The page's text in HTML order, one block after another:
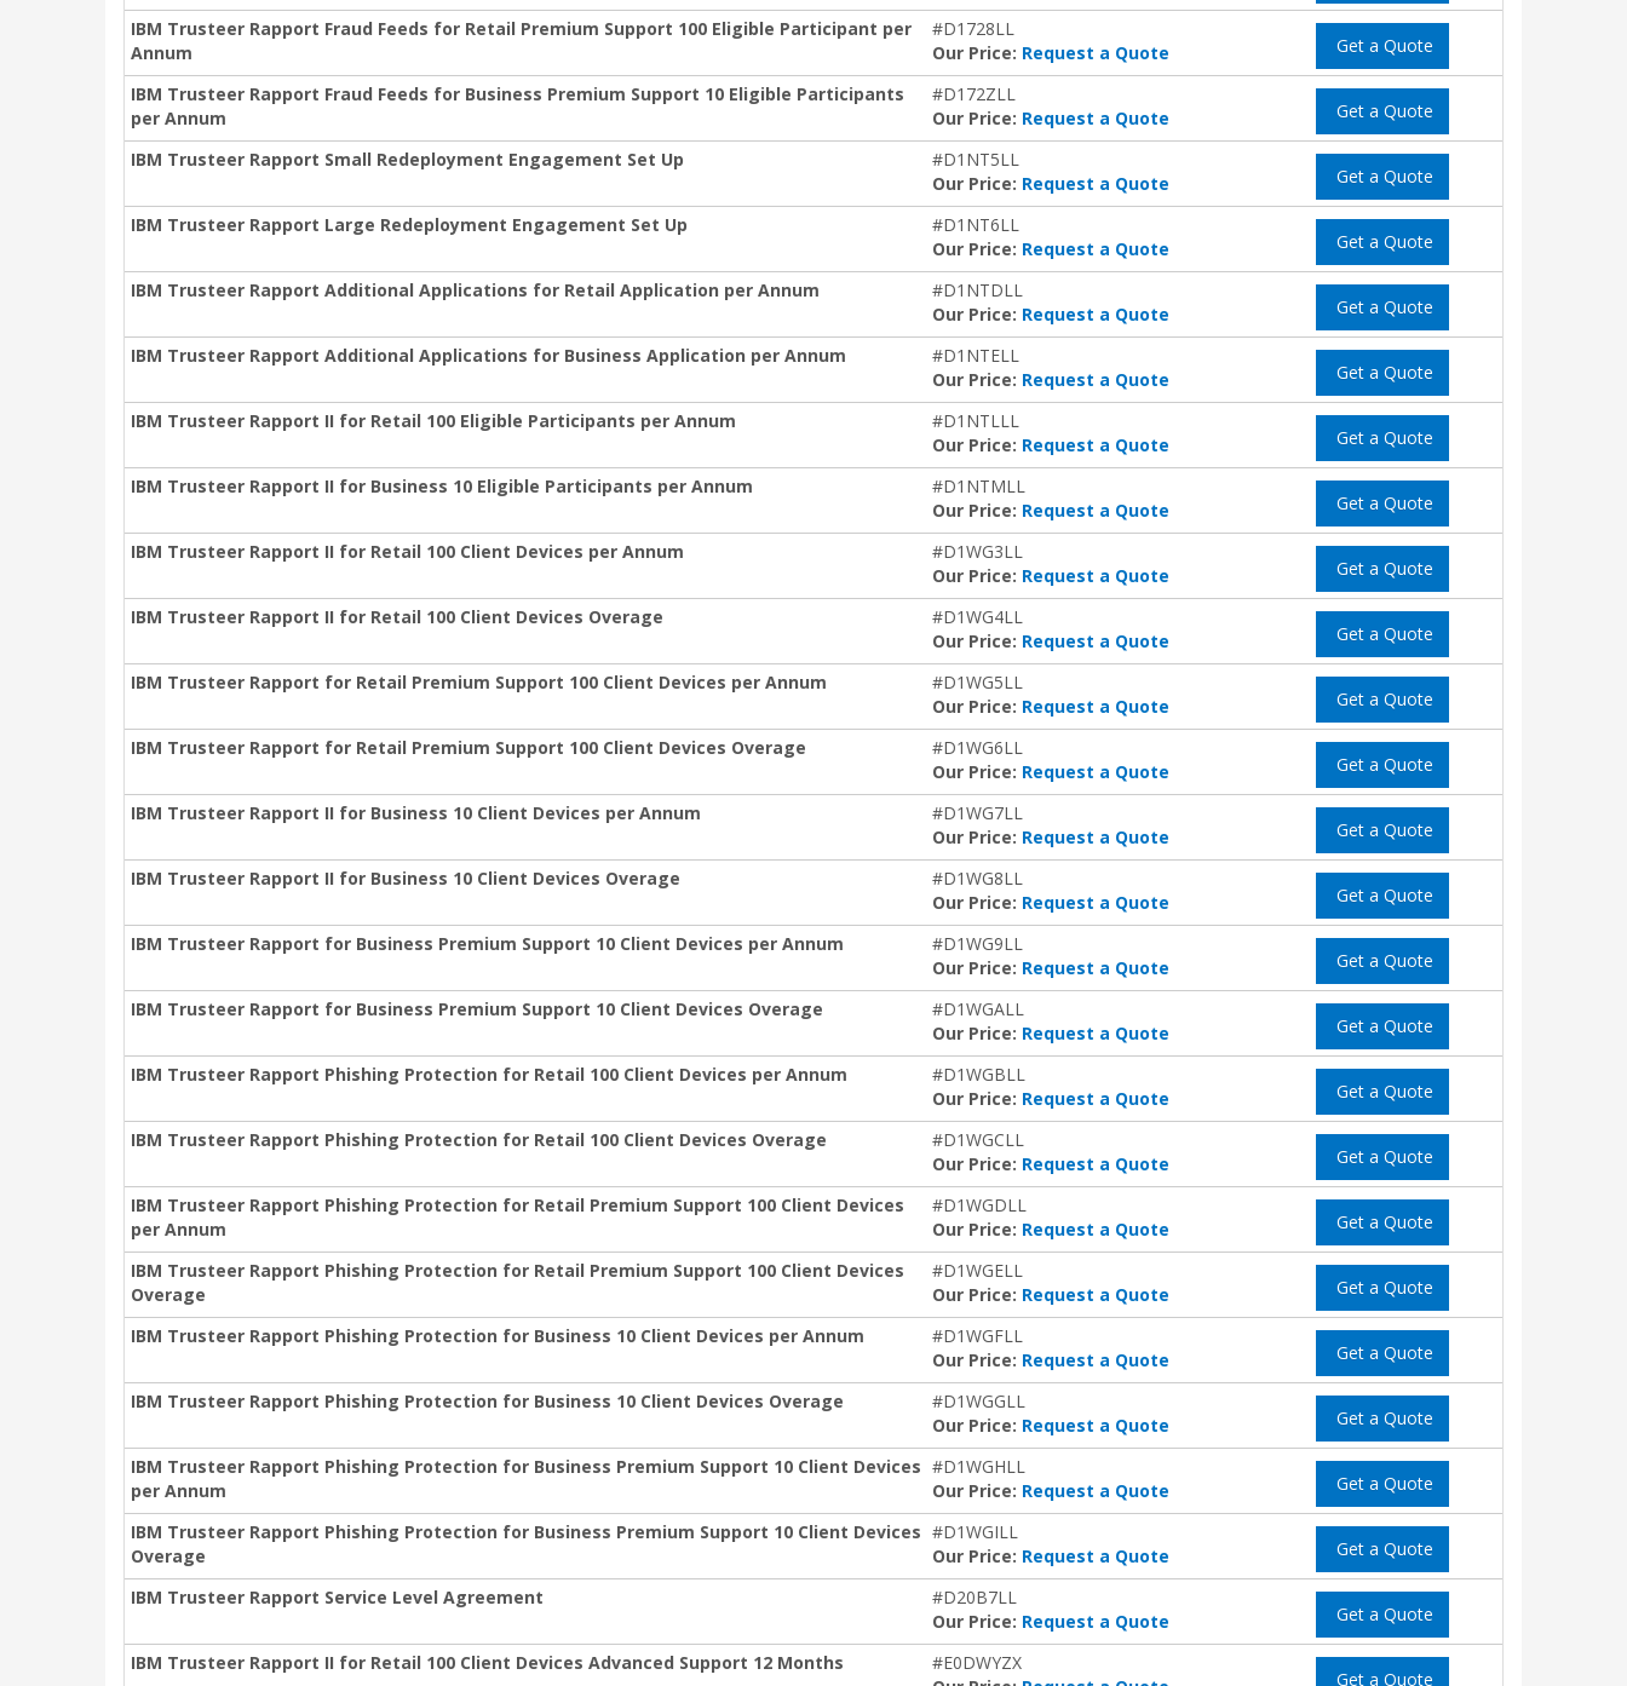
IBM Trusteer Rapport Fraud Feeds for Retail Premium Support 100 Eligible Participant per
Annum
#D1728LL
Our Price: Request a Quote Get a Quote
IBM Trusteer Rapport Fraud Feeds for Business Premium Support 10 Eligible Participants
per Annum
#D172ZLL
Our Price: Request a Quote Get a Quote
IBM Trusteer Rapport Small Redeployment Engagement Set Up
#D1NT5LL
Our Price: Request a Quote Get a Quote
IBM Trusteer Rapport Large Redeployment Engagement Set Up
#D1NT6LL
Our Price: Request a Quote Get a Quote
IBM Trusteer Rapport Additional Applications for Retail Application per Annum
#D1NTDLL
Our Price: Request a Quote Get a Quote
IBM Trusteer Rapport Additional Applications for Business Application per Annum
#D1NTELL
Our Price: Request a Quote Get a Quote
IBM Trusteer Rapport II for Retail 100 Eligible Participants per Annum
#D1NTLLL
Our Price: Request a Quote Get a Quote
IBM Trusteer Rapport II for Business 10 Eligible Participants per Annum
#D1NTMLL
Our Price: Request a Quote Get a Quote
IBM Trusteer Rapport II for Retail 100 Client Devices per Annum
#D1WG3LL
Our Price: Request a Quote Get a Quote
IBM Trusteer Rapport II for Retail 100 Client Devices Overage
#D1WG4LL
Our Price: Request a Quote Get a Quote
IBM Trusteer Rapport for Retail Premium Support 100 Client Devices per Annum
#D1WG5LL
Our Price: Request a Quote Get a Quote
IBM Trusteer Rapport for Retail Premium Support 100 Client Devices Overage
#D1WG6LL
Our Price: Request a Quote Get a Quote
IBM Trusteer Rapport II for Business 10 Client Devices per Annum
#D1WG7LL
Our Price: Request a Quote Get a Quote
IBM Trusteer Rapport II for Business 10 Client Devices Overage
#D1WG8LL
Our Price: Request a Quote Get a Quote
IBM Trusteer Rapport for Business Premium Support 10 Client Devices per Annum
#D1WG9LL
Our Price: Request a Quote Get a Quote
IBM Trusteer Rapport for Business Premium Support 10 Client Devices Overage
#D1WGALL
Our Price: Request a Quote Get a Quote
IBM Trusteer Rapport Phishing Protection for Retail 100 Client Devices per Annum
#D1WGBLL
Our Price: Request a Quote Get a Quote
IBM Trusteer Rapport Phishing Protection for Retail 100 Client Devices Overage
#D1WGCLL
Our Price: Request a Quote Get a Quote
IBM Trusteer Rapport Phishing Protection for Retail Premium Support 100 Client Devices
per Annum
#D1WGDLL
Our Price: Request a Quote Get a Quote
IBM Trusteer Rapport Phishing Protection for Retail Premium Support 100 Client Devices
Overage
#D1WGELL
Our Price: Request a Quote Get a Quote
IBM Trusteer Rapport Phishing Protection for Business 10 Client Devices per Annum
#D1WGFLL
Our Price: Request a Quote Get a Quote
IBM Trusteer Rapport Phishing Protection for Business 10 Client Devices Overage
#D1WGGLL
Our Price: Request a Quote Get a Quote
IBM Trusteer Rapport Phishing Protection for Business Premium Support 10 Client Devices
per Annum
#D1WGHLL
Our Price: Request a Quote Get a Quote
IBM Trusteer Rapport Phishing Protection for Business Premium Support 10 Client Devices
Overage
#D1WGILL
Our Price: Request a Quote Get a Quote
IBM Trusteer Rapport Service Level Agreement
#D20B7LL
Our Price: Request a Quote Get a Quote
IBM Trusteer Rapport II for Retail 100 Client Devices Advanced Support 12 Months
#E0DWYZX
Get a Quote